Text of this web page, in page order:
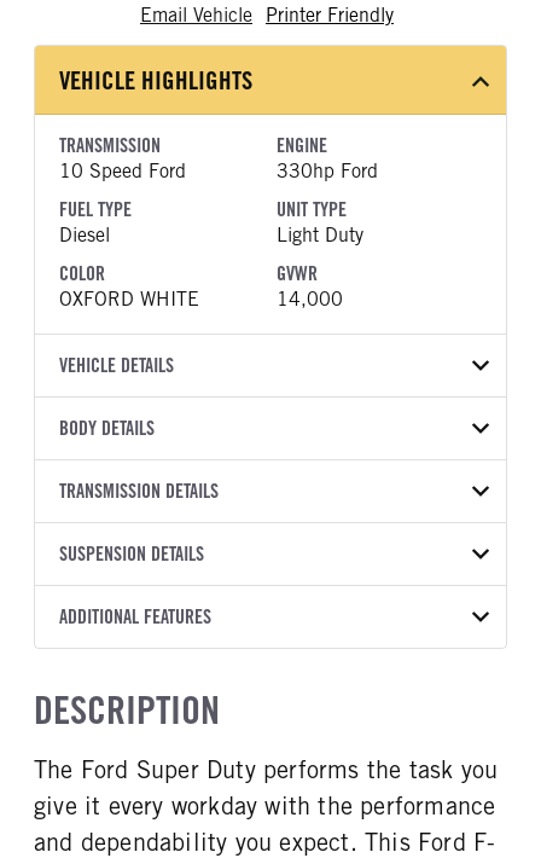
Email Vehicle Printer Friendly
VEHICLE HIGHLIGHTS
TRANSMISSION
10 Speed Ford
ENGINE
330hp Ford
FUEL TYPE
Diesel
UNIT TYPE
Light Duty
COLOR
OXFORD WHITE
GVWR
14,000
VEHICLE DETAILS
VEHICLE MODEL
VIN
1FD8W3HT0TEE08812
YEAR
2026
2007256
COLOR
OXFORD WHITE
14,000
Truck
BODY DETAILS
BODY TYPE
CAB TRIM
XL
TRANSMISSION DETAILS
TRANSMISSION
SUSPENSION DETAILS
FRONT AXLE POWER
REAR AXLE RATIO
3.73
ADDITIONAL FEATURES
Medium Dark Slate
Vinyl
False
ENGINE MAKE
Ford
ENGINE MODEL
6.7L Power Stroke V-8
DESCRIPTION
The Ford Super Duty performs the task you
give it every workday with the performance
and dependability you expect. This Ford F-